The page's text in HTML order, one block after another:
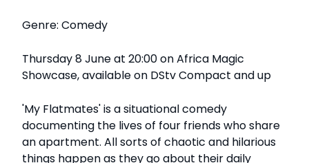
Genre: Comedy
Thursday 8 June at 20:00 on Africa Magic
Showcase, available on DStv Compact and up
'My Flatmates' is a situational comedy
documenting the lives of four friends who share
an apartment. All sorts of chaotic and hilarious
things happen as they go about their daily